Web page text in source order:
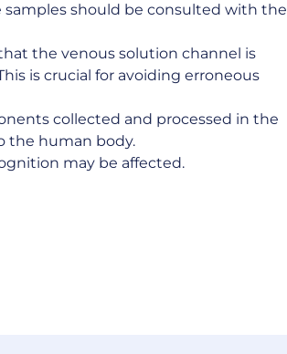
should be consulted with the
the venous solution channel is
is crucial for avoiding erroneous
collected and processed in the
the human body.
may be affected.